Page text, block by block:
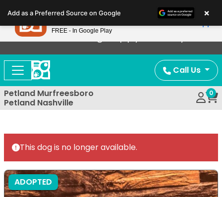
note:
This
website
includes
accessibility
system.
Now Offering Puppy Delivery!
Call Us
Petland Murfreesboro
Petland Nashville
0
This dog is no longer available.
ADOPTED
Add as a Preferred Source on Google ×
Petland
FREE - In Google Play